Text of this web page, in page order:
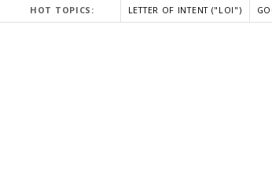
HOT TOPICS: LETTER OF INTENT ("LOI")